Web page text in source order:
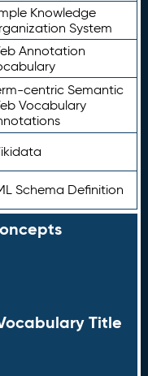
Knowledge
System
Annotation
centric Semantic
Vocabulary
Schema Definition
Title